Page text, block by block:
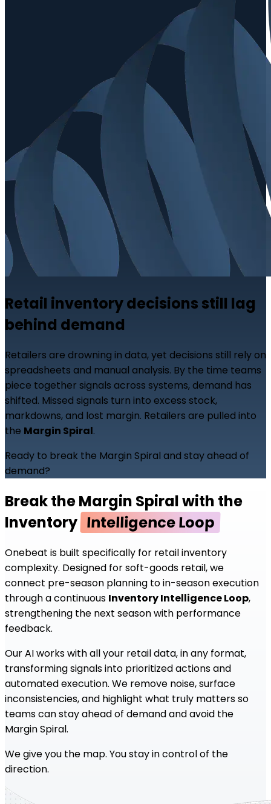
Retail inventory decisions still lag
behind demand
Retailers are drowning in data, yet decisions still rely on
spreadsheets and manual analysis. By the time teams
piece together signals across systems, demand has
shifted. Missed signals turn into excess stock,
markdowns, and lost margin. Retailers are pulled into
the Margin Spiral.
Ready to break the Margin Spiral and stay ahead of
demand?
Break the Margin Spiral with the
Inventory Intelligence Loop
Onebeat is built specifically for retail inventory
complexity. Designed for soft-goods retail, we
connect pre-season planning to in-season execution
through a continuous Inventory Intelligence Loop,
strengthening the next season with performance
feedback.
Our AI works with all your retail data, in any format,
transforming signals into prioritized actions and
automated execution. We remove noise, surface
inconsistencies, and highlight what truly matters so
teams can stay ahead of demand and avoid the
Margin Spiral.
We give you the map. You stay in control of the
direction.